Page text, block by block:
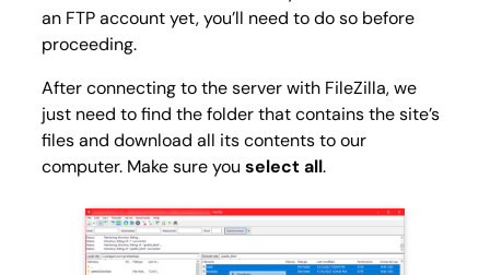
an FTP account yet, you’ll need to do so before
proceeding.
After connecting to the server with FileZilla, we
just need to find the folder that contains the site’s
files and download all its contents to our
computer. Make sure you select all.